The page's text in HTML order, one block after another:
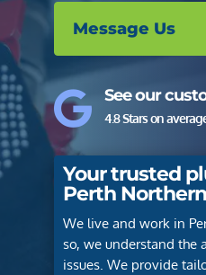
Message Us
 See our
4.8 Stars on
Your trusted
Perth
We live and work in
so, we understand the
issues. We provide